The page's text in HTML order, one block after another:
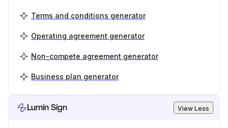
Terms and conditions generator
Operating agreement generator
Non-compete agreement generator
Business plan generator
Lumin Sign View Less